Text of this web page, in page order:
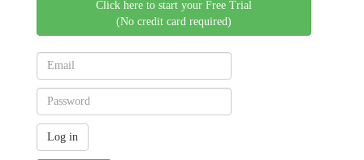
Click here to start your Free Trial
(No credit card required)